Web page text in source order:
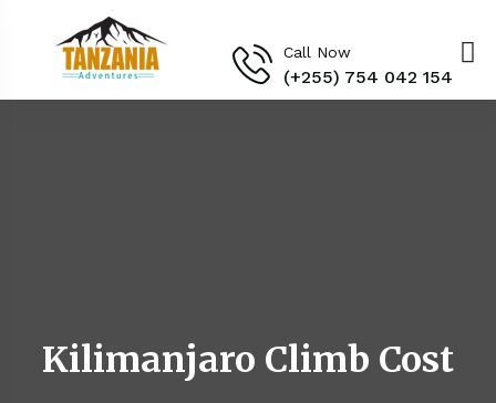
Call Now
(+255) 754 042 154‬
Kilimanjaro Climb Cost